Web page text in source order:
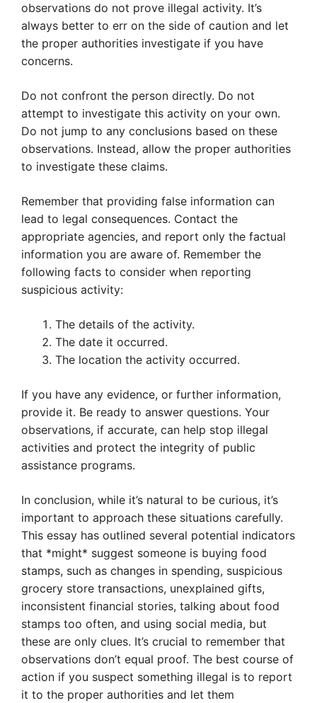
observations do not prove illegal activity. It’s
always better to err on the side of caution and let
the proper authorities investigate if you have
concerns.
Do not confront the person directly. Do not
attempt to investigate this activity on your own.
Do not jump to any conclusions based on these
observations. Instead, allow the proper authorities
to investigate these claims.
Remember that providing false information can
lead to legal consequences. Contact the
appropriate agencies, and report only the factual
information you are aware of. Remember the
following facts to consider when reporting
suspicious activity:
The details of the activity.
The date it occurred.
The location the activity occurred.
If you have any evidence, or further information,
provide it. Be ready to answer questions. Your
observations, if accurate, can help stop illegal
activities and protect the integrity of public
assistance programs.
In conclusion, while it’s natural to be curious, it’s
important to approach these situations carefully.
This essay has outlined several potential indicators
that *might* suggest someone is buying food
stamps, such as changes in spending, suspicious
grocery store transactions, unexplained gifts,
inconsistent financial stories, talking about food
stamps too often, and using social media, but
these are only clues. It’s crucial to remember that
observations don’t equal proof. The best course of
action if you suspect something illegal is to report
it to the proper authorities and let them